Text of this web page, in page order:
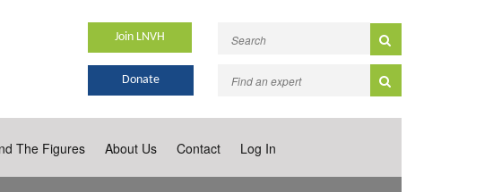
Join LNVH
Donate
The Figures About Us Contact Log In